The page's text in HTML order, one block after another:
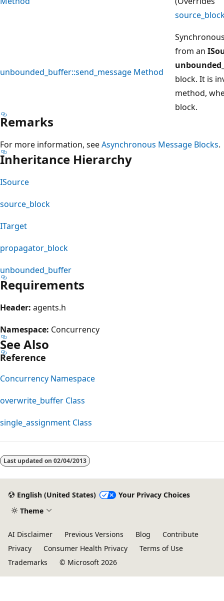
unbounded_buffer::send_message Method
from an
block. It is
method,
block.
Remarks
For more information, seeAsynchronous Message Blocks.
Inheritance Hierarchy
ISource
source_block
ITarget
propagator_block
unbounded_buffer
Requirements
Header: agents.h
Namespace: Concurrency
See Also
Reference
Concurrency Namespace
overwrite_buffer Class
single_assignment Class
Last updated on 02/04/2013
English (United States)
Your Privacy Choices
Theme
AI Disclaimer Previous Versions Blog
Contribute
Privacy
Consumer Health Privacy
Terms of Use
Trademarks
© Microsoft 2026